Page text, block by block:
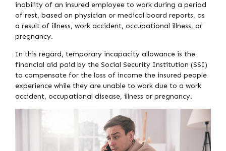
inability of an insured employee to work during a period
of rest, based on physician or medical board reports, as
a result of illness, work accident, occupational illness, or
pregnancy.
In this regard, temporary incapacity allowance is the
financial aid paid by the Social Security Institution (SSI)
to compensate for the loss of income the insured people
experience while they are unable to work due to a work
accident, occupational disease, illness or pregnancy.